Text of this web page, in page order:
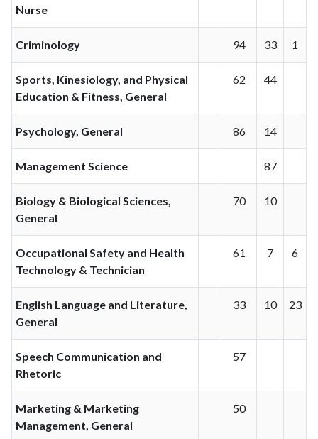
Nurse
Criminology 94 33 1
Sports, Kinesiology, and Physical
Education & Fitness, General
62 44
Psychology, General 86 14
Management Science 87
Biology & Biological Sciences,
General
70 10
Occupational Safety and Health
Technology & Technician
61 7 6
English Language and Literature,
General
33 10 23
Speech Communication and
Rhetoric
57
Marketing & Marketing
Management, General
50